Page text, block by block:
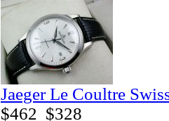
Jaeger Le Coultre
$462 $328